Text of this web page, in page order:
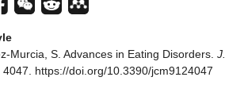
Murcia, S. Advances in Eating Disorders. J.
, 4047. https://doi.org/10.3390/jcm9124047